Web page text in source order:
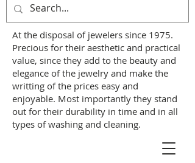
At the disposal of jewelers since 1975.
Precious for their aesthetic and practical
value, since they add to the beauty and
elegance of the jewelry and make the
writting of the prices easy and
enjoyable. Most importantly they stand
out for their durability in time and in all
types of washing and cleaning.